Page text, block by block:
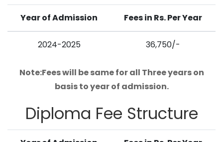
Year of Admission Fees in Rs. Per Year
2024-2025 36,750/-
Note:Fees will be same for all Three years on
basis to year of admission.
Diploma Fee Structure